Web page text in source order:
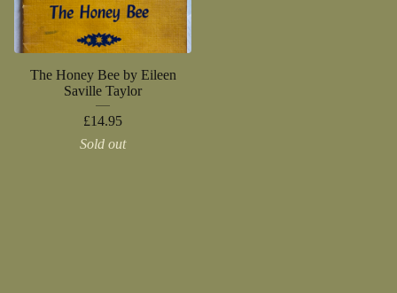
The Honey Bee by Eileen
Saville Taylor
£14.95
Sold out